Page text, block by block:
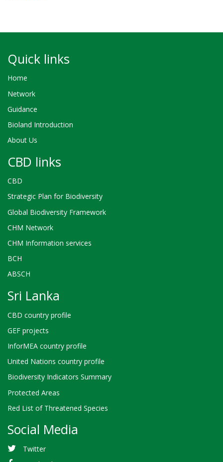
Quick links
Home
Network
Guidance
Bioland Introduction
About Us
CBD links
CBD
Strategic Plan for Biodiversity
Global Biodiversity Framework
CHM Network
CHM Information services
BCH
ABSCH
Sri Lanka
CBD country profile
GEF projects
InforMEA country profile
United Nations country profile
Biodiversity Indicators Summary
Protected Areas
Red List of Threatened Species
Social Media
Twitter